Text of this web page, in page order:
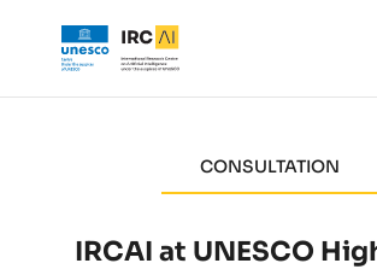
CONSULTATION
IRCAI at UNESCO